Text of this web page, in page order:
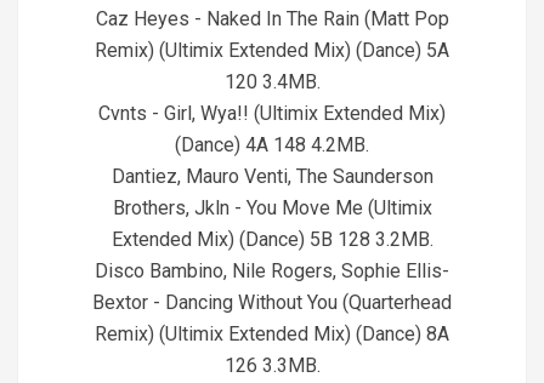
Caz Heyes - Naked In The Rain (Matt Pop
Remix) (Ultimix Extended Mix) (Dance) 5A
120 3.4MB.
Cvnts - Girl, Wya!! (Ultimix Extended Mix)
(Dance) 4A 148 4.2MB.
Dantiez, Mauro Venti, The Saunderson
Brothers, Jkln - You Move Me (Ultimix
Extended Mix) (Dance) 5B 128 3.2MB.
Disco Bambino, Nile Rogers, Sophie Ellis-
Bextor - Dancing Without You (Quarterhead
Remix) (Ultimix Extended Mix) (Dance) 8A
126 3.3MB.